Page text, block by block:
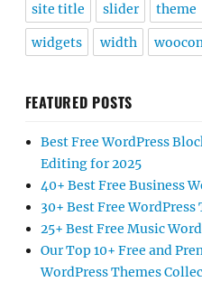
site title slider theme
widgets width
FEATURED POSTS
Best Free WordPress
Editing for 2025
40+ Best Free Business
30+ Best Free
25+ Best Free Music
Our Top 10+ Free and
WordPress Themes